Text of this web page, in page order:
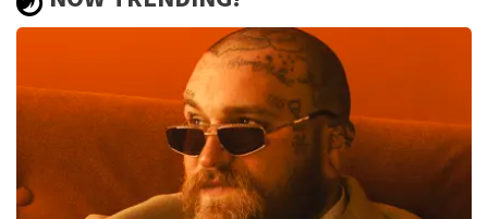
xxx
Review is translatedShow Original